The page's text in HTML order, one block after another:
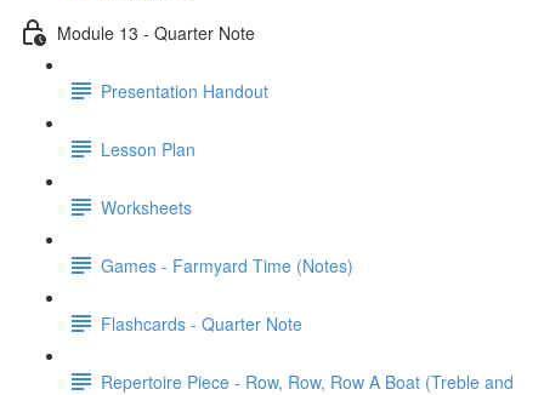
Module 13 - Quarter Note
Presentation Handout
Lesson Plan
Worksheets
Games - Farmyard Time (Notes)
Flashcards - Quarter Note
Repertoire Piece - Row, Row, Row A Boat (Treble and